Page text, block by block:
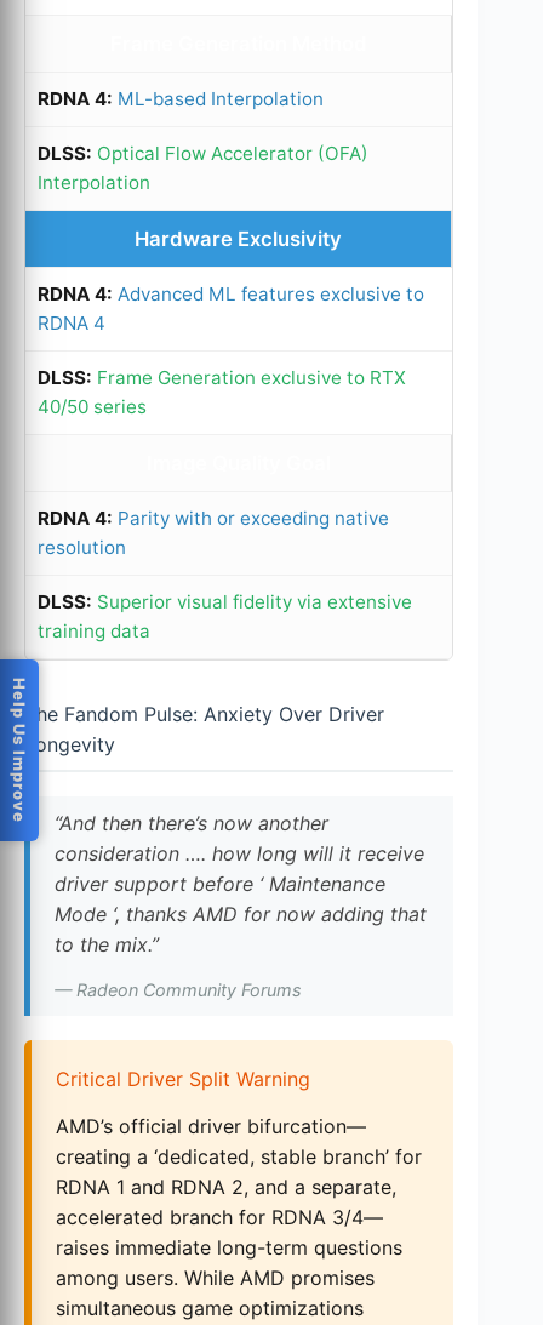
ML-based Interpolation
Optical Flow Accelerator (OFA)
Interpolation
Hardware Exclusivity
Advanced ML features exclusive to
RDNA 4
Frame Generation exclusive to RTX
40/50 series
Parity with or exceeding native
resolution
Superior visual fidelity via extensive
training data
The Fandom Pulse: Anxiety Over Driver
Longevity
“And then there’s now another
consideration …. how long will it receive
driver support before ‘ Maintenance
Mode ‘, thanks AMD for now adding that
to the mix.”
— Radeon Community Forums
Critical Driver Split Warning
AMD’s official driver bifurcation—
creating a ‘dedicated, stable branch’ for
RDNA 1 and RDNA 2, and a separate,
accelerated branch for RDNA 3/4—
raises immediate long-term questions
among users. While AMD promises
simultaneous game optimizations
Help Us Improve